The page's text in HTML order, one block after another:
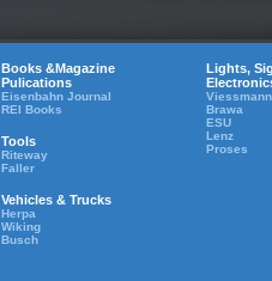
Books &Magazine
Pulications
Eisenbahn Journal
REI Books
Tools
Riteway
Faller
Vehicles & Trucks
Herpa
Wiking
Busch
Lights,
Viessmann
Brawa
ESU
Lenz
Proses